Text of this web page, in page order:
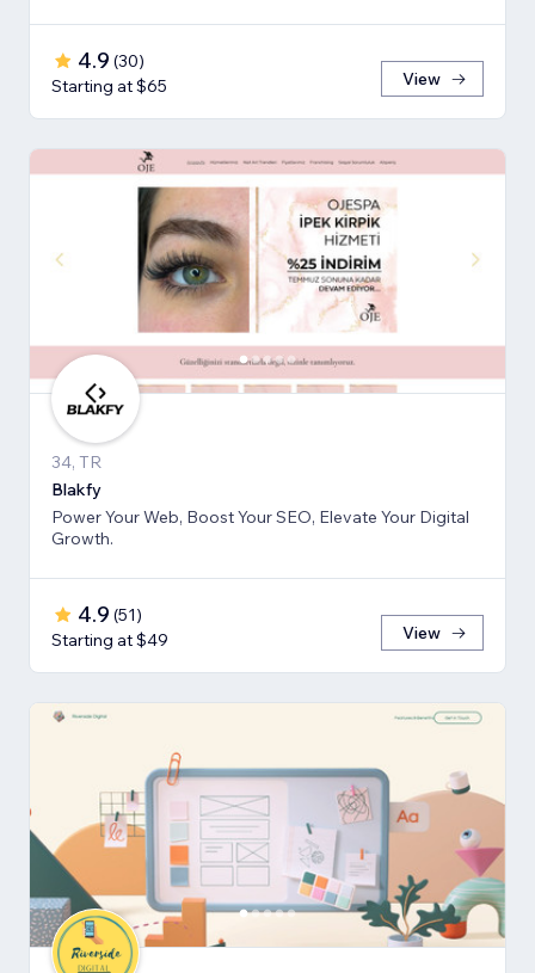
4.9 (30)
Starting at $65
View
34, TR
Blakfy
Power Your Web, Boost Your SEO, Elevate Your Digital
Growth.
4.9 (51)
Starting at $49
View